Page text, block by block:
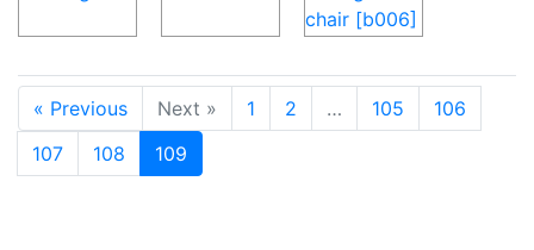
« Previous Next » 1 2 … 105
106
107
108 109